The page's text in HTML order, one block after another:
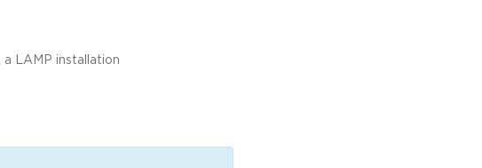
a LAMP installation